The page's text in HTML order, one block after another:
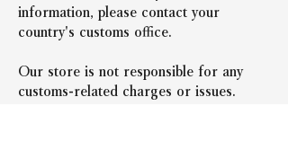
information, please contact your
country's customs office.
Our store is not responsible for any
customs-related charges or issues.